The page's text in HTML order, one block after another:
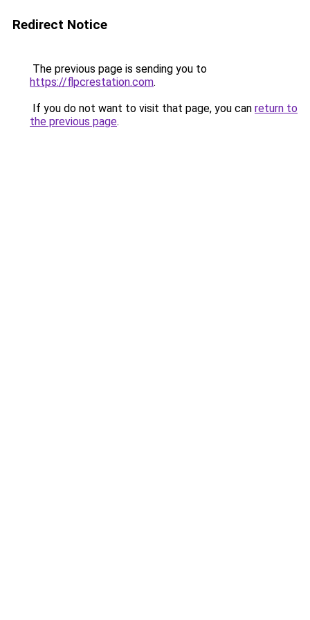
Redirect Notice
The previous page is sending you to
https://flpcrestation.com.
If you do not want to visit that page, you can return to
the previous page.